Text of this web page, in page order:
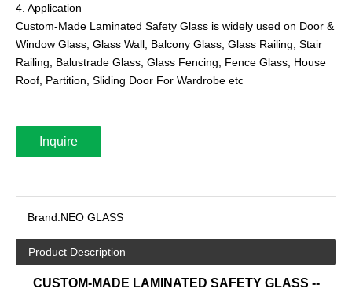
4. Application
Custom-Made Laminated Safety Glass is widely used on Door &
Window Glass, Glass Wall, Balcony Glass, Glass Railing, Stair
Railing, Balustrade Glass, Glass Fencing, Fence Glass, House
Roof, Partition, Sliding Door For Wardrobe etc
Inquire
Brand:NEO GLASS
Product Description
CUSTOM-MADE LAMINATED SAFETY GLASS --